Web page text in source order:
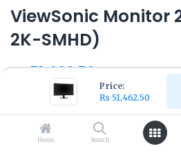
Price:
₨ 51,462.50
Home Search
ViewSonic Monitor
2K-SMHD)
₨51,462.50